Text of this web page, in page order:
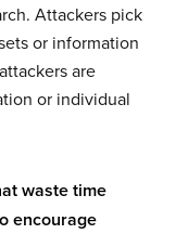
Attackers pick
or information
are
or individual
waste time
encourage